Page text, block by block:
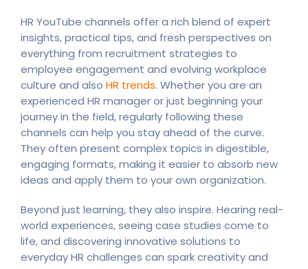
HR YouTube channels offer a rich blend of expert
insights, practical tips, and fresh perspectives on
everything from recruitment strategies to
employee engagement and evolving workplace
culture and also HR trends. Whether you are an
experienced HR manager or just beginning your
journey in the field, regularly following these
channels can help you stay ahead of the curve.
They often present complex topics in digestible,
engaging formats, making it easier to absorb new
ideas and apply them to your own organization.
Beyond just learning, they also inspire. Hearing real-
world experiences, seeing case studies come to
life, and discovering innovative solutions to
everyday HR challenges can spark creativity and